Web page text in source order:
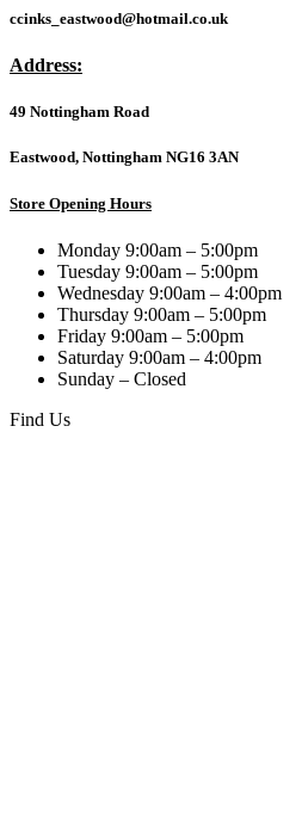
PCIe
compatible,10-
manufacturer's
quantity
ccinks_eastwood@hotmail.co.uk
Address:
49 Nottingham Road
Eastwood, Nottingham NG16 3AN
Store Opening Hours
Monday 9:00am – 5:00pm
Tuesday 9:00am – 5:00pm
Wednesday 9:00am – 4:00pm
Thursday 9:00am – 5:00pm
Friday 9:00am – 5:00pm
Saturday 9:00am – 4:00pm
Sunday – Closed
Find Us